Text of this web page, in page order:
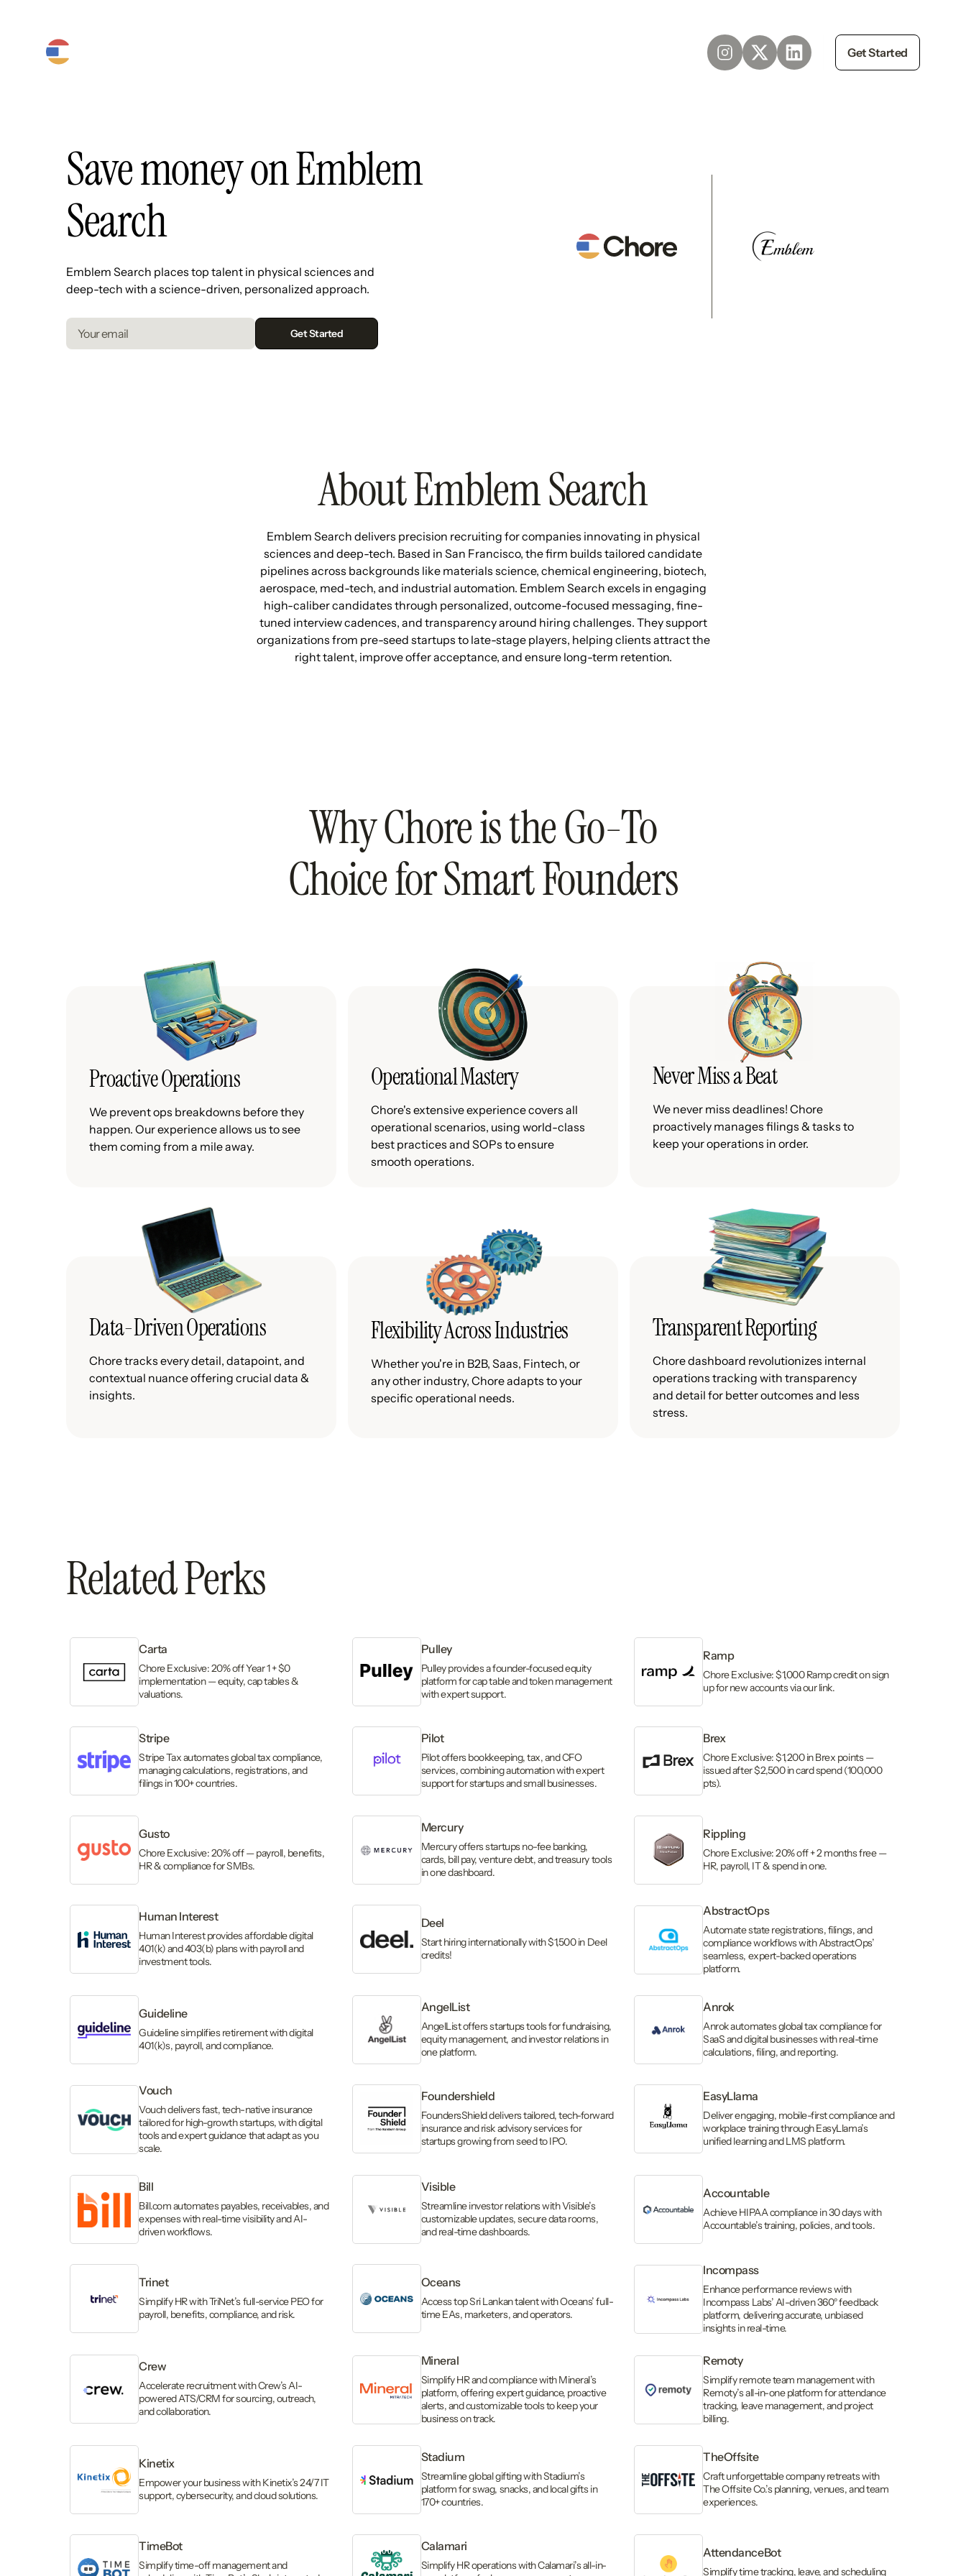
Get Started
Save money on Emblem
Search
Emblem Search places top talent in physical sciences and
deep-tech with a science-driven, personalized approach.
About Emblem Search
Emblem Search delivers precision recruiting for companies innovating in physical
sciences and deep-tech. Based in San Francisco, the firm builds tailored candidate
pipelines across backgrounds like materials science, chemical engineering, biotech,
aerospace, med-tech, and industrial automation. Emblem Search excels in engaging
high-caliber candidates through personalized, outcome-focused messaging, fine-
tuned interview cadences, and transparency around hiring challenges. They support
organizations from pre-seed startups to late-stage players, helping clients attract the
right talent, improve offer acceptance, and ensure long-term retention.
Why Chore is the Go-To
Choice for Smart Founders
Proactive Operations
We prevent ops breakdowns before they
happen. Our experience allows us to see
them coming from a mile away.
Operational Mastery
Chore's extensive experience covers all
operational scenarios, using world-class
best practices and SOPs to ensure
smooth operations.
Never Miss a Beat
We never miss deadlines! Chore
proactively manages filings & tasks to
keep your operations in order.
Data-Driven Operations
Chore tracks every detail, datapoint, and
contextual nuance offering crucial data &
insights.
Flexibility Across Industries
Whether you're in B2B, Saas, Fintech, or
any other industry, Chore adapts to your
specific operational needs.
Transparent Reporting
Chore dashboard revolutionizes internal
operations tracking with transparency
and detail for better outcomes and less
stress.
Related Perks
Carta
Chore Exclusive: 20% off Year 1 + $0
implementation — equity, cap tables &
valuations.
Pulley
Pulley provides a founder-focused equity
platform for cap table and token management
with expert support.
Ramp
Chore Exclusive: $1,000 Ramp credit on sign
up for new accounts via our link.
Stripe
Stripe Tax automates global tax compliance,
managing calculations, registrations, and
filings in 100+ countries.
Pilot
Pilot offers bookkeeping, tax, and CFO
services, combining automation with expert
support for startups and small businesses.
Brex
Chore Exclusive: $1,200 in Brex points —
issued after $2,500 in card spend (100,000
pts).
Gusto
Chore Exclusive: 20% off — payroll, benefits,
HR & compliance for SMBs.
Mercury
Mercury offers startups no-fee banking,
cards, bill pay, venture debt, and treasury tools
in one dashboard.
Rippling
Chore Exclusive: 20% off + 2 months free —
HR, payroll, IT & spend in one.
Human Interest
Human Interest provides affordable digital
401(k) and 403(b) plans with payroll and
investment tools.
Deel
Start hiring internationally with $1,500 in Deel
credits!
AbstractOps
Automate state registrations, filings, and
compliance workflows with AbstractOps’
seamless, expert-backed operations
platform.
Guideline
Guideline simplifies retirement with digital
401(k)s, payroll, and compliance.
AngelList
AngelList offers startups tools for fundraising,
equity management, and investor relations in
one platform.
Anrok
Anrok automates global tax compliance for
SaaS and digital businesses with real-time
calculations, filing, and reporting.
Vouch
Vouch delivers fast, tech-native insurance
tailored for high-growth startups, with digital
tools and expert guidance that adapt as you
scale.
Foundershield
FoundersShield delivers tailored, tech-forward
insurance and risk advisory services for
startups growing from seed to IPO.
EasyLlama
Deliver engaging, mobile-first compliance and
workplace training through EasyLlama’s
unified learning and LMS platform.
Bill
Bill.com automates payables, receivables, and
expenses with real-time visibility and AI-
driven workflows.
Visible
Streamline investor relations with Visible’s
customizable updates, secure data rooms,
and real-time dashboards.
Accountable
Achieve HIPAA compliance in 30 days with
Accountable’s training, policies, and tools.
Trinet
Simplify HR with TriNet’s full-service PEO for
payroll, benefits, compliance, and risk.
Oceans
Access top Sri Lankan talent with Oceans’ full-
time EAs, marketers, and operators.
Incompass
Enhance performance reviews with
Incompass Labs’ AI-driven 360° feedback
platform, delivering accurate, unbiased
insights in real-time.
Crew
Accelerate recruitment with Crew’s AI-
powered ATS/CRM for sourcing, outreach,
and collaboration.
Mineral
Simplify HR and compliance with Mineral’s
platform, offering expert guidance, proactive
alerts, and customizable tools to keep your
business on track.
Remoty
Simplify remote team management with
Remoty’s all-in-one platform for attendance
tracking, leave management, and project
billing.
Kinetix
Empower your business with Kinetix’s 24/7 IT
support, cybersecurity, and cloud solutions.
Stadium
Streamline global gifting with Stadium’s
platform for swag, snacks, and local gifts in
170+ countries.
TheOffsite
Craft unforgettable company retreats with
The Offsite Co.’s planning, venues, and team
experiences.
TimeBot
Simplify time-off management and
Calamari
Simplify HR operations with Calamari’s all-in-
AttendanceBot
Simplify time tracking, leave, and scheduling